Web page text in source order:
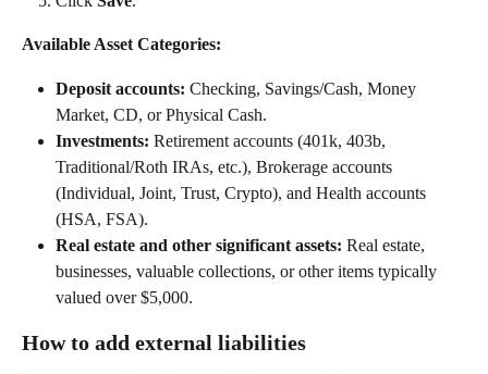
Available Asset Categories:
Deposit accounts: Checking, Savings/Cash, Money
Market, CD, or Physical Cash.
Investments: Retirement accounts (401k, 403b,
Traditional/Roth IRAs, etc.), Brokerage accounts
(Individual, Joint, Trust, Crypto), and Health accounts
(HSA, FSA).
Real estate and other significant assets: Real estate,
businesses, valuable collections, or other items typically
valued over $5,000.
How to add external liabilities